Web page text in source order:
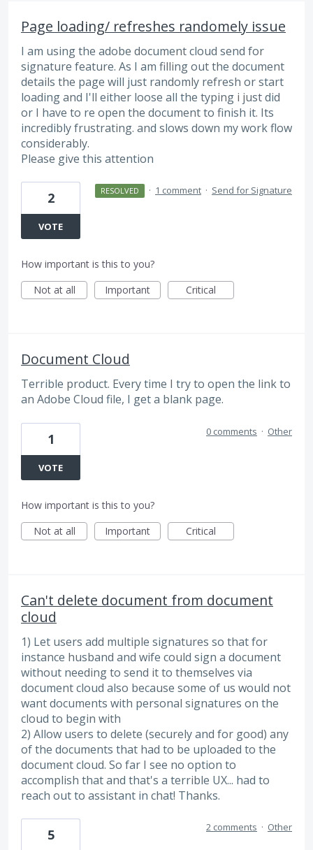
Page loading/ refreshes randomely issue
I am using the adobe document cloud send for
signature feature. As I am filling out the document
details the page will just randomly refresh or start
loading and I'll either loose all the typing i just did
or I have to re open the document to finish it. Its
incredibly frustrating. and slows down my work flow
considerably.
Please give this attention
2
VOTE
RESOLVED · 1 comment · Send for Signature
How important is this to you?
Not at all
Important Critical
Document Cloud
Terrible product. Every time I try to open the link to
an Adobe Cloud file, I get a blank page.
1
VOTE
0 comments · Other
How important is this to you?
Not at all
Important Critical
Can't delete document from document
cloud
1) Let users add multiple signatures so that for
instance husband and wife could sign a document
without needing to send it to themselves via
document cloud also because some of us would not
want documents with personal signatures on the
cloud to begin with
2) Allow users to delete (securely and for good) any
of the documents that had to be uploaded to the
document cloud. So far I see no option to
accomplish that and that's a terrible UX... had to
reach out to assistant in chat! Thanks.
5 2 comments · Other